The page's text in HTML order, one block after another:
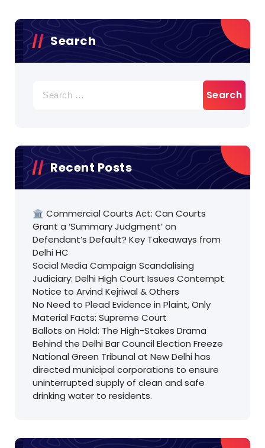
Search
for:
Recent Posts
🏛️ Commercial Courts Act: Can Courts
Grant a ‘Summary Judgment’ on
Defendant’s Default? Key Takeaways from
Delhi HC
Social Media Campaign Scandalising
Judiciary: Delhi High Court Issues Contempt
Notice to Arvind Kejriwal & Others
No Need to Plead Evidence in Plaint, Only
Material Facts: Supreme Court
Ballots on Hold: The High-Stakes Drama
Behind the Delhi Bar Council Election Freeze
National Green Tribunal at New Delhi has
directed municipal corporations to ensure
uninterrupted supply of clean and safe
drinking water to residents.